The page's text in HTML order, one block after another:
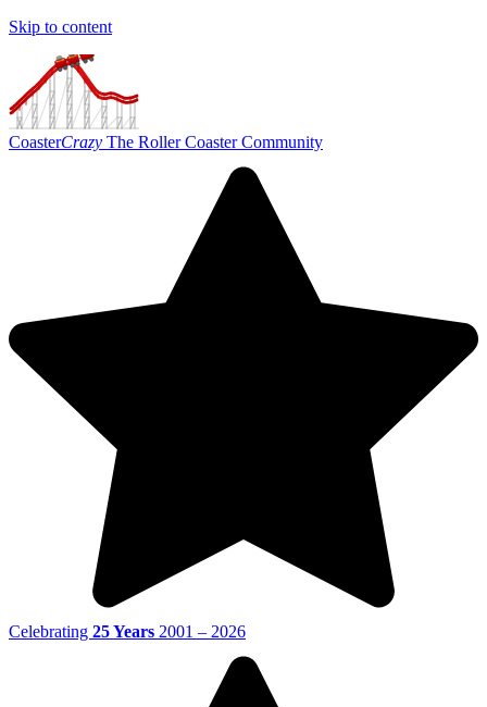
Skip to content
CoasterCrazy The Roller Coaster Community
Celebrating 25 Years 2001 – 2026